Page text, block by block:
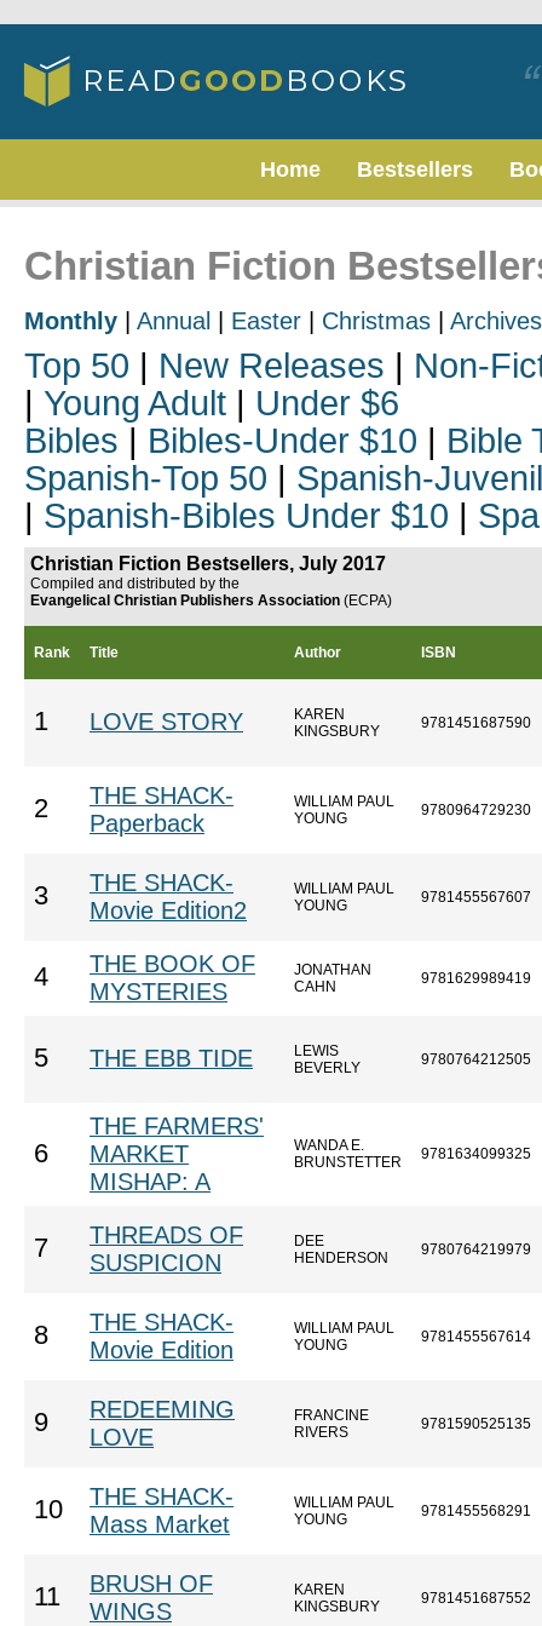
Home Bestsellers
Christian Fiction
Monthly Annual Easter Christmas Archives
Top 50 | New Releases | Non-
| Young Adult | Under $6
Bibles | Bibles-Under $10 | Bible
Spanish-Top 50 | Spanish-
| Spanish-Bibles Under $10 |
Christian Fiction Bestsellers, July 2017
Compiled and distributed by the
Evangelical Christian Publishers Association (ECPA)
Rank Title Author ISBN
1 LOVE STORY
KAREN
KINGSBURY
9781451687590
2
THE SHACK-
Paperback
WILLIAM PAUL
YOUNG
9780964729230
3
THE SHACK-
Movie Edition2
WILLIAM PAUL
YOUNG
9781455567607
4
THE BOOK OF
MYSTERIES
JONATHAN
CAHN
9781629989419
5 THE EBB TIDE
LEWIS
BEVERLY
9780764212505
6
THE FARMERS'
MARKET
MISHAP: A
WANDA E.
BRUNSTETTER
9781634099325
7
THREADS OF
SUSPICION
DEE
HENDERSON
9780764219979
8
THE SHACK-
Movie Edition
WILLIAM PAUL
YOUNG
9781455567614
9
REDEEMING
LOVE
FRANCINE
RIVERS
9781590525135
10
THE SHACK-
Mass Market
WILLIAM PAUL
YOUNG
9781455568291
11
BRUSH OF
WINGS
KAREN
KINGSBURY
9781451687552